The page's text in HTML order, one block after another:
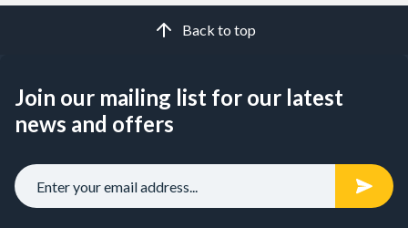
Back to top
Join our mailing list for our latest
news and offers